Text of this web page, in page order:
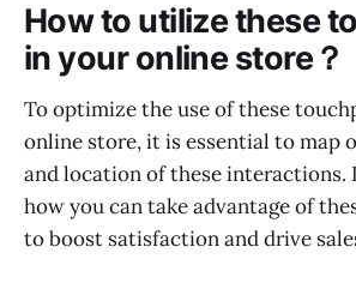
How to utilize these
in your online store？
To optimize the use of these
online store, it is essential to map
and location of these interactions.
how you can take advantage of
to boost satisfaction and drive